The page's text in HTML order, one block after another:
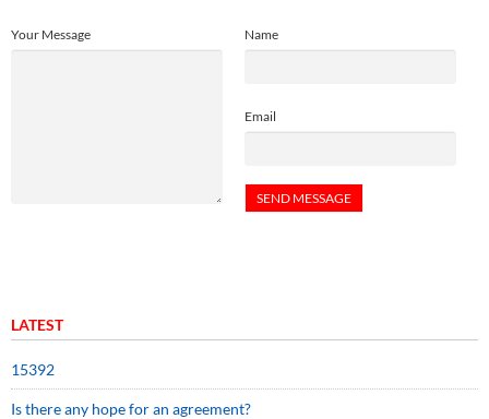
Name
Email
Your Message
LATEST
15392
Is there any hope for an agreement?